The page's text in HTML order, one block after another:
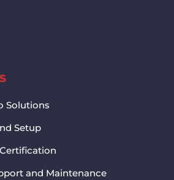
Solutions
Setup
and Maintenance